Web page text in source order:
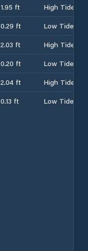
1.95 ft
High Tide
0.29 ft
Low Tide
2.03 ft
High Tide
0.20 ft
Low Tide
2.04 ft
High Tide
0.13 ft Low Tide